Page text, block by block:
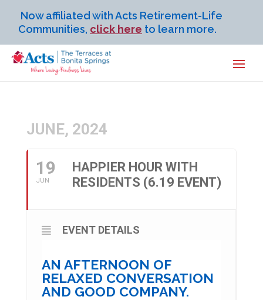
Now affiliated with Acts Retirement-Life
Communities, click here to learn more.
JUNE, 2024
19
JUN
HAPPIER HOUR WITH
RESIDENTS (6.19 EVENT)
EVENT DETAILS
AN AFTERNOON OF
RELAXED CONVERSATION
AND GOOD COMPANY.